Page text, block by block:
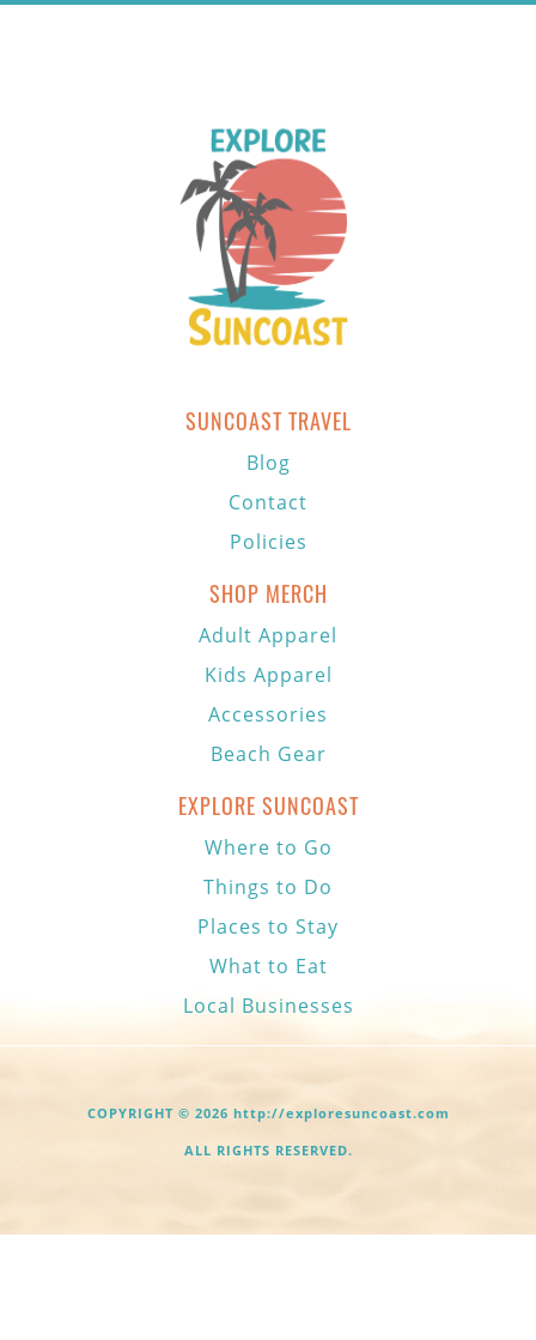
SUNCOAST TRAVEL
Blog
Contact
Policies
SHOP MERCH
Adult Apparel
Kids Apparel
Accessories
Beach Gear
EXPLORE SUNCOAST
Where to Go
Things to Do
Places to Stay
What to Eat
Local Businesses
COPYRIGHT © 2026 http://exploresuncoast.com
ALL RIGHTS RESERVED.